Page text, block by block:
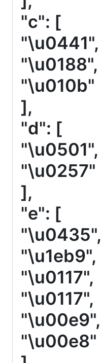
"c": [
"\u0441",
"\u0188",
"\u010b"
],
"d": [
"\u0501",
"\u0257"
],
"e": [
"\u0435",
"\u1eb9",
"\u0117",
"\u0117",
"\u00e9",
"\u00e8"